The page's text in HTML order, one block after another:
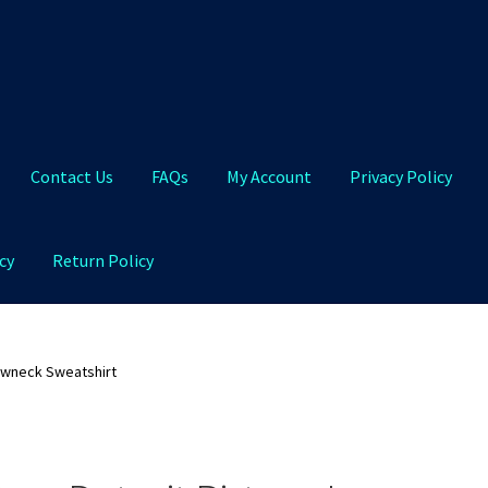
Contact Us FAQs My Account Privacy Policy
Return Policy
Sweatshirt